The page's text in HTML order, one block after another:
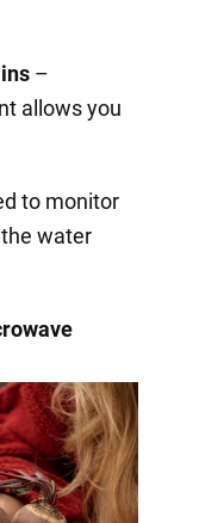
–
allows you
to monitor
water